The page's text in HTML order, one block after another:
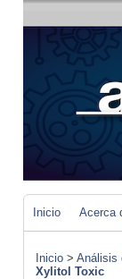
Inicio Acerca
Inicio > Análisis
Xylitol Toxic